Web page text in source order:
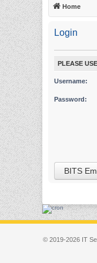
Home
Login
PLEASE
Username:
Password:
BITS
© 2019-2026 IT